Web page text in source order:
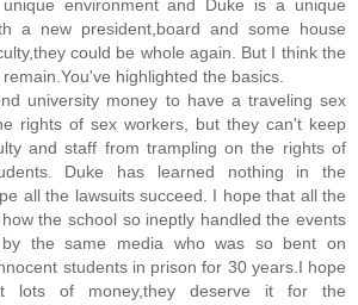
environment and Duke is a unique
a new president,board and some house
could be whole again. But I think the
highlighted the basics.
university money to have a traveling sex
rights of sex workers, but they can't keep
and staff from trampling on the rights of
Duke has learned nothing in the
all the lawsuits succeed. I hope that all the
the school so ineptly handled the events
the same media who was so bent on
students in prison for 30 years.I hope
lots of money,they deserve it for the